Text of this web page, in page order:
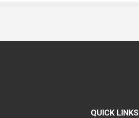
QUICK LINKS